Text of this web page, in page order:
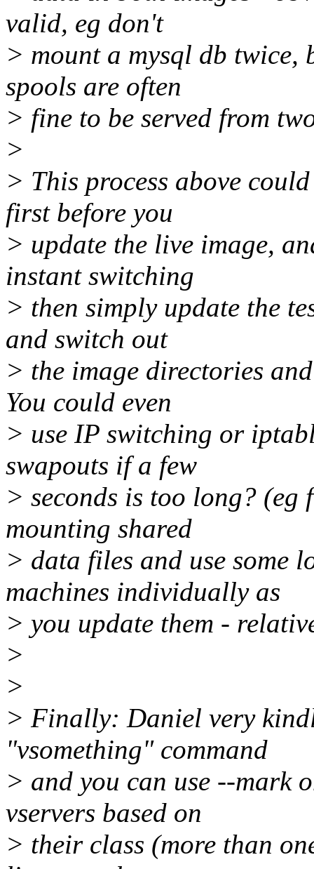
valid, eg don't
> mount a mysql db
spools are often
> fine to be served from
>
> This process above
first before you
> update the live image,
instant switching
> then simply update the
and switch out
> the image directories
You could even
> use IP switching or
swapouts if a few
> seconds is too long? (eg
mounting shared
> data files and use some
machines individually as
> you update them -
>
>
> Finally: Daniel very
"vsomething" command
> and you can use --mark
vservers based on
> their class (more than